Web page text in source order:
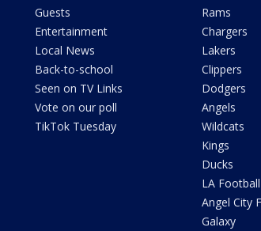
Guests
Entertainment
Local News
Back-to-school
Seen on TV Links
Vote on our poll
TikTok Tuesday
Rams
Chargers
Lakers
Clippers
Dodgers
Angels
Wildcats
Kings
Ducks
LA
Angel City
Galaxy